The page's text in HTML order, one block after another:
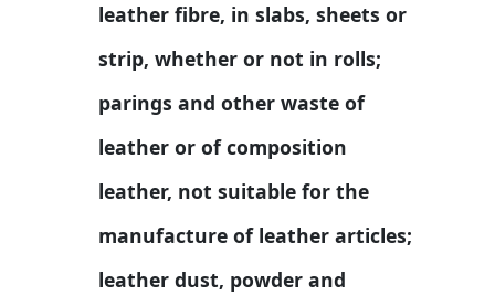
leather fibre, in slabs, sheets or
strip, whether or not in rolls;
parings and other waste of
leather or of composition
leather, not suitable for the
manufacture of leather articles;
leather dust, powder and